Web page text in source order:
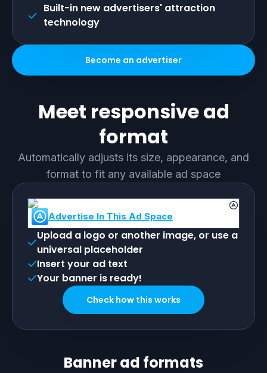
Built-in new advertisers' attraction
technology
Become an advertiser
Meet responsive ad
format
Automatically adjusts its size, appearance, and
format to fit any available ad space
Advertise In This Ad Space
Upload a logo or another image, or use a
universal placeholder
Insert your ad text
Your banner is ready!
Check how this works
Banner ad formats